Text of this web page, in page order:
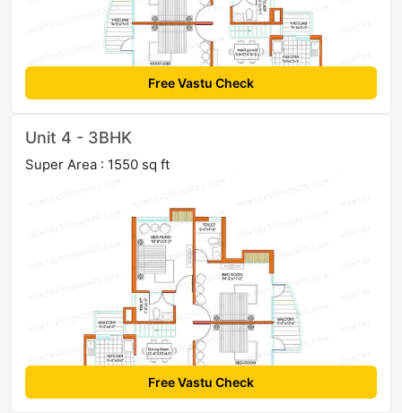
Free Vastu Check
Unit 4 - 3BHK
Super Area : 1550 sq ft
Free Vastu Check